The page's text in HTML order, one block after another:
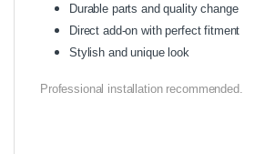
Durable parts and quality change
Direct add-on with perfect fitment
Stylish and unique look
Professional installation recommended.